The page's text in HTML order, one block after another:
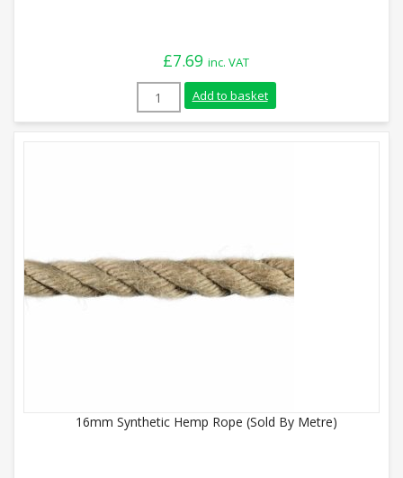
£7.69 inc. VAT
32mm Synthetic Hemp Rope (Sold By
Add to basket
16mm Synthetic Hemp Rope (Sold By Metre)